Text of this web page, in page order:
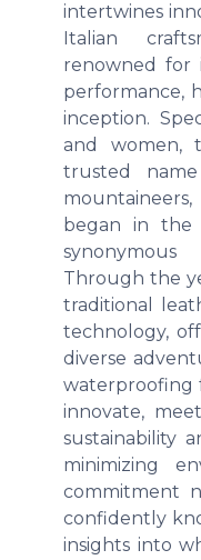
intertwines
Italian
renowned for
performance,
inception.
and women,
trusted
began in the
Through the
traditional
technology,
diverse
waterproofing
innovate,
sustainability
minimizing
commitment
confidently
insights into